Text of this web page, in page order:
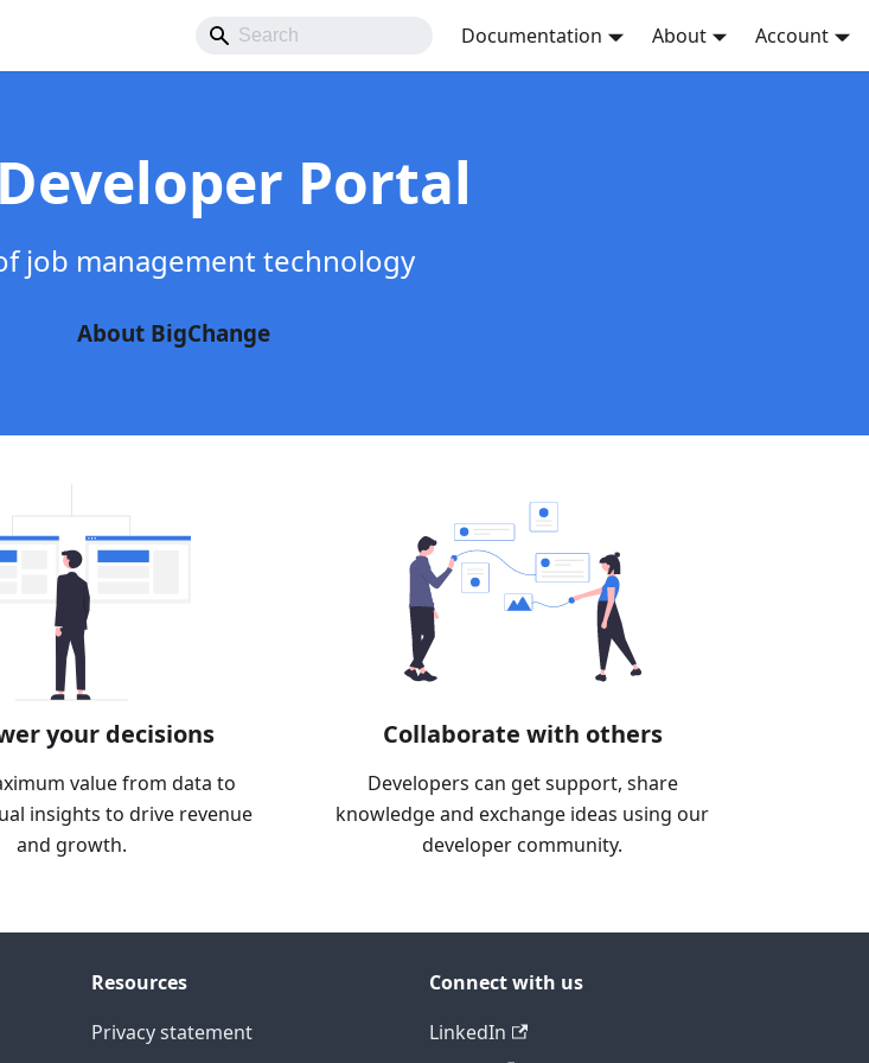
Documentation About Account
Portal
job management technology
About BigChange
your decisions
value from data to
insights to drive revenue
and growth.
Collaborate with others
Developers can get support, share
knowledge and exchange ideas using our
developer community.
Resources
Privacy statement
Connect with us
LinkedIn